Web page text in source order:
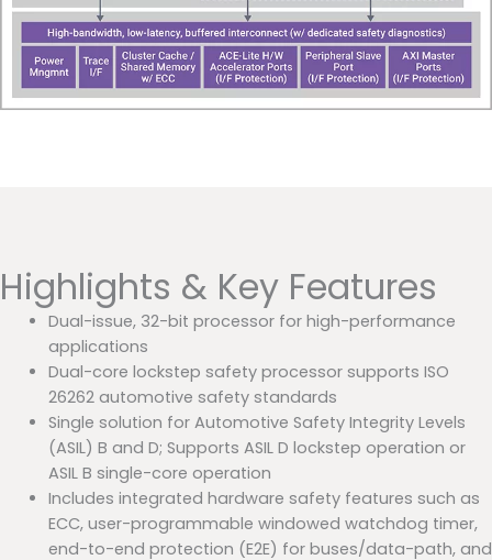
Highlights & Key Features
Dual-issue, 32-bit processor for high-performance
applications
Dual-core lockstep safety processor supports ISO
26262 automotive safety standards
Single solution for Automotive Safety Integrity Levels
(ASIL) B and D; Supports ASIL D lockstep operation or
ASIL B single-core operation
Includes integrated hardware safety features such as
ECC, user-programmable windowed watchdog timer,
end-to-end protection (E2E) for buses/data-path, and